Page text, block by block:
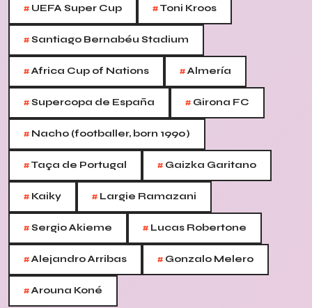
# UEFA Super Cup #Toni Kroos
#Santiago Bernabéu Stadium
#Africa Cup of Nations #Almería
#Supercopa de España # Girona FC
# Nacho (footballer, born 1990)
#Taça de Portugal # Gaizka Garitano
# Kaiky # Largie Ramazani
#Sergio Akieme # Lucas Robertone
#Alejandro Arribas # Gonzalo Melero
#Arouna Koné